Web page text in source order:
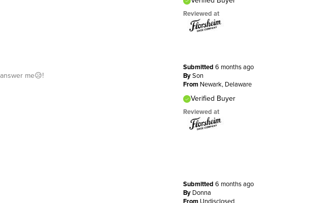
Reviewed at
Submitted 6 months ago
BySon
From Newark, Delaware
Verified Buyer
Reviewed at
me😥!
Submitted 6 months ago
By Donna